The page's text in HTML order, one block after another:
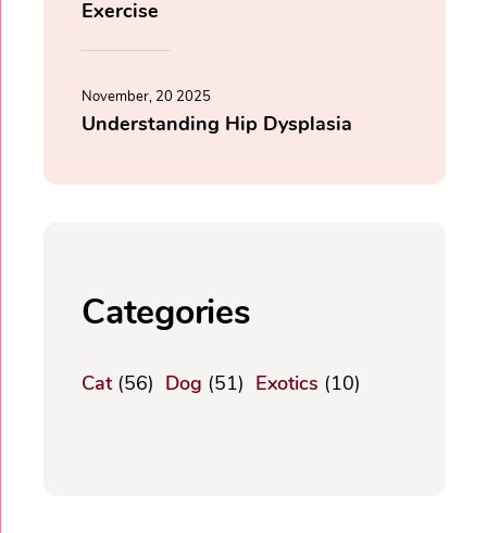
Exercise
November, 20 2025
Understanding Hip Dysplasia
Categories
Cat(56) Dog (51) Exotics (10)